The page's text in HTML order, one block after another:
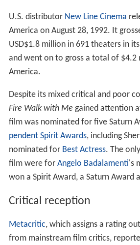
U.S. distributor New Line Cinema
America on August 28, 1992. It
USD$1.8 million in 691 theaters in
and went on to gross a total of $4.2
America.
Despite its mixed critical and poor
Fire Walk with Me gained attention
film was nominated for five Saturn
pendent Spirit Awards, including
nominated for Best Actress. The
film were for Angelo Badalamenti's
won a Spirit Award, a Saturn Award
Critical reception
Metacritic, which assigns a rating
from mainstream film critics,